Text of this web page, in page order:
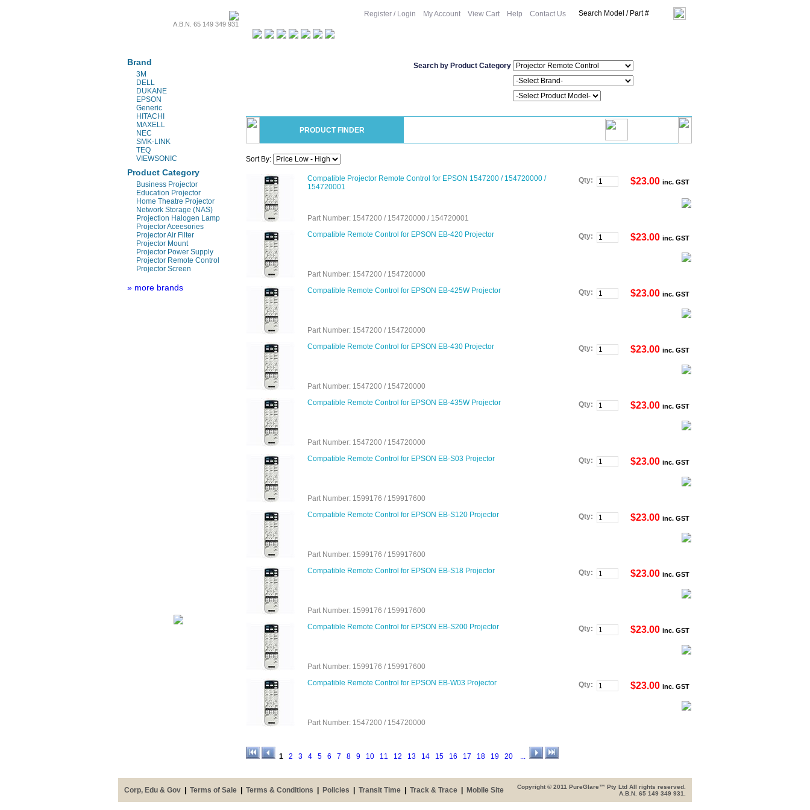
A.B.N. 65 149 349 931
Brand
3M
DELL
DUKANE
EPSON
Generic
HITACHI
MAXELL
NEC
SMK-LINK
TEQ
VIEWSONIC
Product Category
Business Projector
Education Projector
Home Theatre Projector
Network Storage (NAS)
Projection Halogen Lamp
Projector Aceesories
Projector Air Filter
Projector Mount
Projector Power Supply
Projector Remote Control
Projector Screen
» more brands
Register / Login My Account View Cart Help Contact Us
Search by Product Category
PRODUCT FINDER
Sort By:
Compatible Projector Remote Control for EPSON 1547200 / 154720000 /
154720001
Qty: $23.00 inc. GST
Part Number: 1547200 / 154720000 / 154720001
Compatible Remote Control for EPSON EB-420 Projector
Qty: $23.00 inc. GST
Part Number: 1547200 / 154720000
Compatible Remote Control for EPSON EB-425W Projector
Qty: $23.00 inc. GST
Part Number: 1547200 / 154720000
Compatible Remote Control for EPSON EB-430 Projector
Qty: $23.00 inc. GST
Part Number: 1547200 / 154720000
Compatible Remote Control for EPSON EB-435W Projector
Qty: $23.00 inc. GST
Part Number: 1547200 / 154720000
Compatible Remote Control for EPSON EB-S03 Projector
Qty: $23.00 inc. GST
Part Number: 1599176 / 159917600
Compatible Remote Control for EPSON EB-S120 Projector
Qty: $23.00 inc. GST
Part Number: 1599176 / 159917600
Compatible Remote Control for EPSON EB-S18 Projector
Qty: $23.00 inc. GST
Part Number: 1599176 / 159917600
Compatible Remote Control for EPSON EB-S200 Projector
Qty: $23.00 inc. GST
Part Number: 1599176 / 159917600
Compatible Remote Control for EPSON EB-W03 Projector
Qty: $23.00 inc. GST
Part Number: 1547200 / 154720000
1 2 3 4 5 6 7 8 9 10 11 12 13 14 15 16 17 18 19 20 ...
Corp, Edu & Gov Terms of Sale Terms & Conditions Policies Transit Time Track & Trace Mobile Site
Copyright © 2011 PureGlare™ Pty Ltd All rights reserved.
A.B.N. 65 149 349 931.